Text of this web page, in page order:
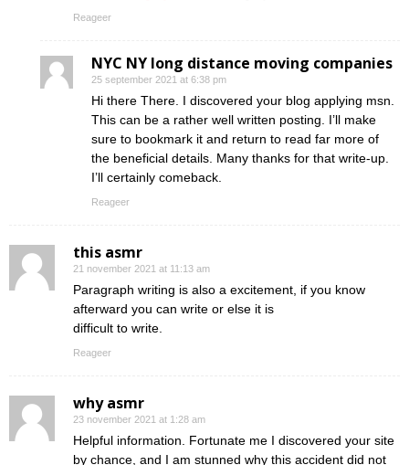
Reageer
NYC NY long distance moving companies
25 september 2021 at 6:38 pm
Hi there There. I discovered your blog applying msn.
This can be a rather well written posting. I’ll make
sure to bookmark it and return to read far more of
the beneficial details. Many thanks for that write-up.
I’ll certainly comeback.
Reageer
this asmr
21 november 2021 at 11:13 am
Paragraph writing is also a excitement, if you know
afterward you can write or else it is
difficult to write.
Reageer
why asmr
23 november 2021 at 1:28 am
Helpful information. Fortunate me I discovered your site
by chance, and I am stunned why this accident did not